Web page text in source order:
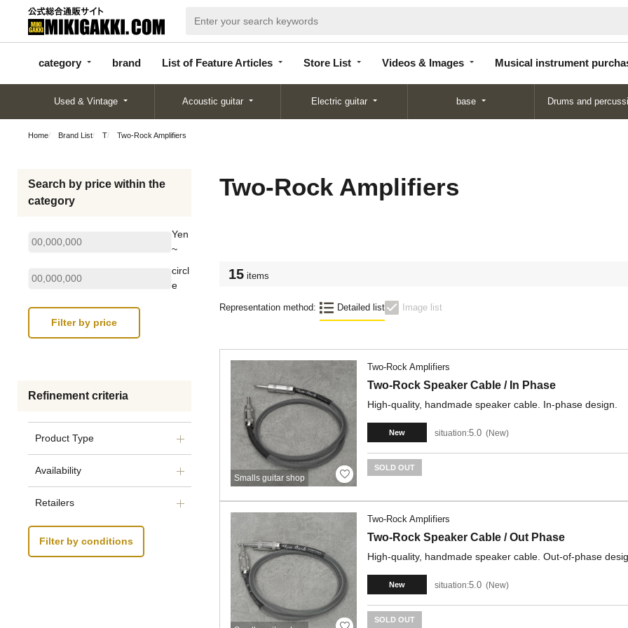
category brand List of Feature Articles Store List Videos & Images Musical instrument
categor
y
d
Articles
List
Used & Vintage Acoustic guitar Electric guitar base Drums and
Home Brand List T Two-Rock Amplifiers
Search by price within the
category
Yen
~
circl
e
Refinement criteria
Product Type
Availability
Retailers
Filter by conditions
Two-Rock Amplifiers
15 items
Representation method: Detailed list Image list
Smalls guitar shop
Two-Rock Amplifiers
Two-Rock Speaker Cable / In Phase
High-quality, handmade speaker cable. In-phase design.
New situation:5.0 New
SOLD OUT
Two-Rock Amplifiers
Two-Rock Speaker Cable / Out Phase
High-quality, handmade speaker cable. Out-of-phase
New situation:5.0 New
SOLD OUT